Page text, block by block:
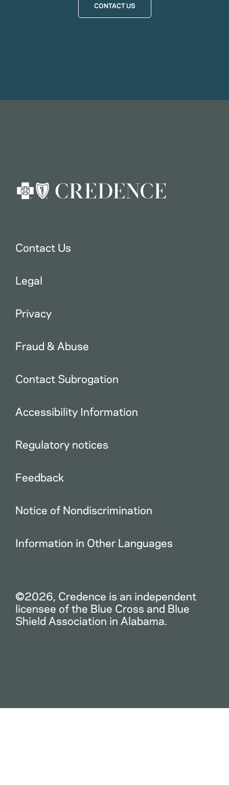
CONTACT US
Contact Us
Legal
Privacy
Fraud & Abuse
Contact Subrogation
Accessibility Information
Regulatory notices
Feedback
Notice of Nondiscrimination
Information in Other Languages
©2026, Credence is an independent
licensee of the Blue Cross and Blue
Shield Association in Alabama.